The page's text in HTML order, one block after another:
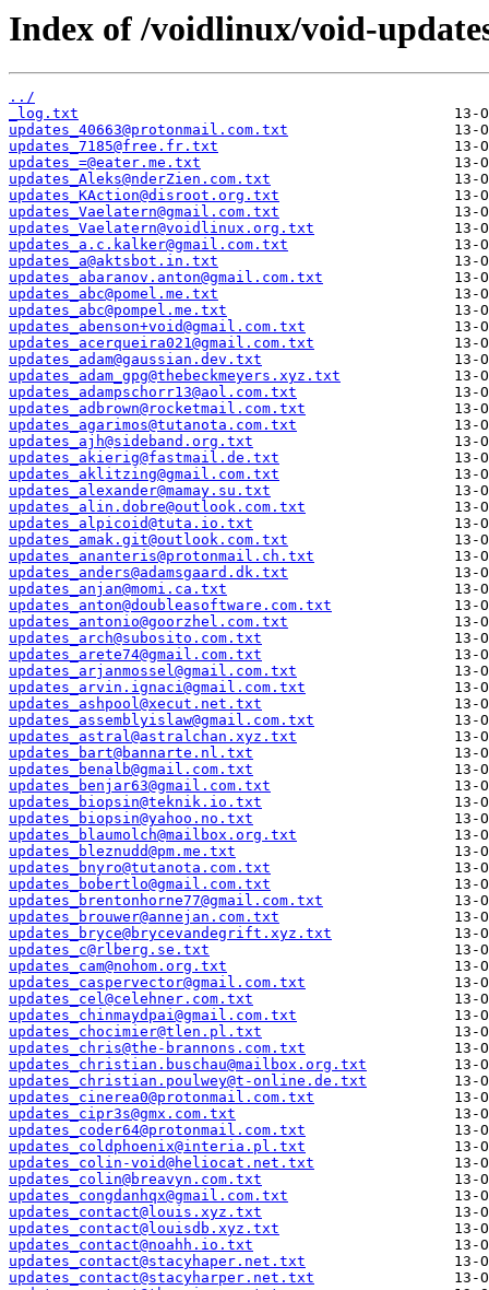
Index of /voidlinux/void-
../
_log.txt
updates_40663@protonmail.com.txt
updates_7185@free.fr.txt
updates_=@eater.me.txt
updates_Aleks@nderZien.com.txt
updates_KAction@disroot.org.txt
updates_Vaelatern@gmail.com.txt
updates_Vaelatern@voidlinux.org.txt
updates_a.c.kalker@gmail.com.txt
updates_a@aktsbot.in.txt
updates_abaranov.anton@gmail.com.txt
updates_abc@pomel.me.txt
updates_abc@pompel.me.txt
updates_abenson+void@gmail.com.txt
updates_acerqueira021@gmail.com.txt
updates_adam@gaussian.dev.txt
updates_adam_gpg@thebeckmeyers.xyz.txt
updates_adampschorr13@aol.com.txt
updates_adbrown@rocketmail.com.txt
updates_agarimos@tutanota.com.txt
updates_ajh@sideband.org.txt
updates_akierig@fastmail.de.txt
updates_aklitzing@gmail.com.txt
updates_alexander@mamay.su.txt
updates_alin.dobre@outlook.com.txt
updates_alpicoid@tuta.io.txt
updates_amak.git@outlook.com.txt
updates_ananteris@protonmail.ch.txt
updates_anders@adamsgaard.dk.txt
updates_anjan@momi.ca.txt
updates_anton@doubleasoftware.com.txt
updates_antonio@goorzhel.com.txt
updates_arch@subosito.com.txt
updates_arete74@gmail.com.txt
updates_arjanmossel@gmail.com.txt
updates_arvin.ignaci@gmail.com.txt
updates_ashpool@xecut.net.txt
updates_assemblyislaw@gmail.com.txt
updates_astral@astralchan.xyz.txt
updates_bart@bannarte.nl.txt
updates_benalb@gmail.com.txt
updates_benjar63@gmail.com.txt
updates_biopsin@teknik.io.txt
updates_biopsin@yahoo.no.txt
updates_blaumolch@mailbox.org.txt
updates_bleznudd@pm.me.txt
updates_bnyro@tutanota.com.txt
updates_bobertlo@gmail.com.txt
updates_brentonhorne77@gmail.com.txt
updates_brouwer@annejan.com.txt
updates_bryce@brycevandegrift.xyz.txt
updates_c@rlberg.se.txt
updates_cam@nohom.org.txt
updates_caspervector@gmail.com.txt
updates_cel@celehner.com.txt
updates_chinmaydpai@gmail.com.txt
updates_chocimier@tlen.pl.txt
updates_chris@the-brannons.com.txt
updates_christian.buschau@mailbox.org.txt
updates_christian.poulwey@t-online.de.txt
updates_cinerea0@protonmail.com.txt
updates_cipr3s@gmx.com.txt
updates_coder64@protonmail.com.txt
updates_coldphoenix@interia.pl.txt
updates_colin-void@heliocat.net.txt
updates_colin@breavyn.com.txt
updates_congdanhqx@gmail.com.txt
updates_contact@louis.xyz.txt
updates_contact@louisdb.xyz.txt
updates_contact@noahh.io.txt
updates_contact@stacyhaper.net.txt
updates_contact@stacyharper.net.txt